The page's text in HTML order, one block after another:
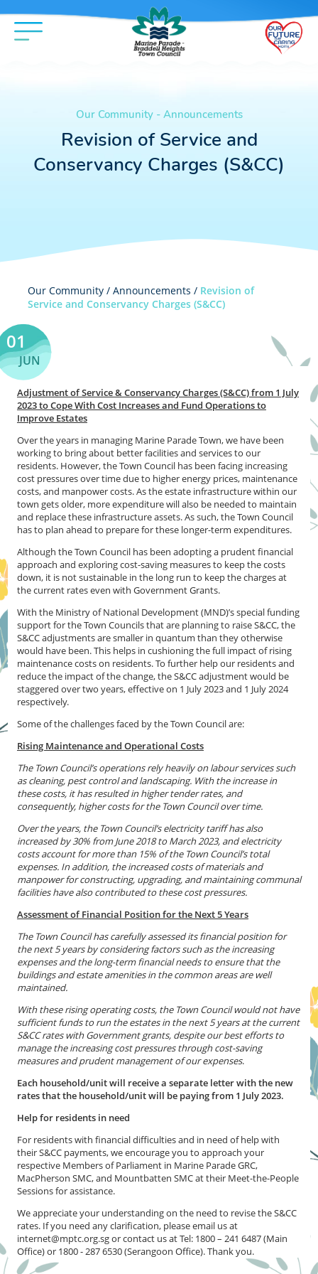
Our Community - Announcements
Revision of Service and
Conservancy Charges (S&CC)
Our Community / Announcements / Revision of
Service and Conservancy Charges (S&CC)
01
JUN
Adjustment of Service & Conservancy Charges (S&CC) from 1 July
2023 to Cope With Cost Increases and Fund Operations to
Improve Estates
Over the years in managing Marine Parade Town, we have been
working to bring about better facilities and services to our
residents. However, the Town Council has been facing increasing
cost pressures over time due to higher energy prices, maintenance
costs, and manpower costs. As the estate infrastructure within our
town gets older, more expenditure will also be needed to maintain
and replace these infrastructure assets. As such, the Town Council
has to plan ahead to prepare for these longer-term expenditures.
Although the Town Council has been adopting a prudent financial
approach and exploring cost-saving measures to keep the costs
down, it is not sustainable in the long run to keep the charges at
the current rates even with Government Grants.
With the Ministry of National Development (MND)’s special funding
support for the Town Councils that are planning to raise S&CC, the
S&CC adjustments are smaller in quantum than they otherwise
would have been. This helps in cushioning the full impact of rising
maintenance costs on residents. To further help our residents and
reduce the impact of the change, the S&CC adjustment would be
staggered over two years, effective on 1 July 2023 and 1 July 2024
respectively.
Some of the challenges faced by the Town Council are:
Rising Maintenance and Operational Costs
The Town Council’s operations rely heavily on labour services such
as cleaning, pest control and landscaping. With the increase in
these costs, it has resulted in higher tender rates, and
consequently, higher costs for the Town Council over time.
Over the years, the Town Council’s electricity tariff has also
increased by 30% from June 2018 to March 2023, and electricity
costs account for more than 15% of the Town Council’s total
expenses. In addition, the increased costs of materials and
manpower for constructing, upgrading, and maintaining communal
facilities have also contributed to these cost pressures.
Assessment of Financial Position for the Next 5 Years
The Town Council has carefully assessed its financial position for
the next 5 years by considering factors such as the increasing
expenses and the long-term financial needs to ensure that the
buildings and estate amenities in the common areas are well
maintained.
With these rising operating costs, the Town Council would not have
sufficient funds to run the estates in the next 5 years at the current
S&CC rates with Government grants, despite our best efforts to
manage the increasing cost pressures through cost-saving
measures and prudent management of our expenses.
Each household/unit will receive a separate letter with the new
rates that the household/unit will be paying from 1 July 2023.
Help for residents in need
For residents with financial difficulties and in need of help with
their S&CC payments, we encourage you to approach your
respective Members of Parliament in Marine Parade GRC,
MacPherson SMC, and Mountbatten SMC at their Meet-the-People
Sessions for assistance.
We appreciate your understanding on the need to revise the S&CC
rates. If you need any clarification, please email us at
internet@mptc.org.sg or contact us at Tel: 1800 – 241 6487 (Main
Office) or 1800 - 287 6530 (Serangoon Office). Thank you.